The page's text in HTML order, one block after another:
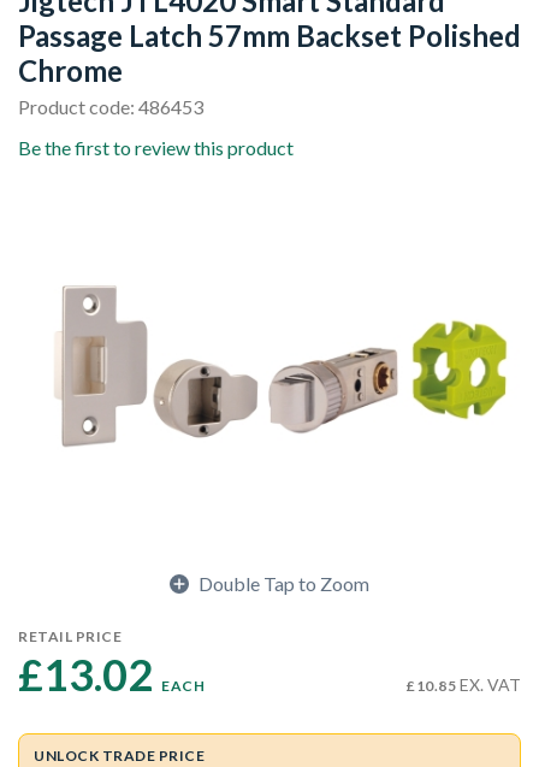
Passage Latch 57mm Backset Polished
Chrome
Product code: 486453
Be the first to review this product
Double Tap to Zoom
RETAIL PRICE
£13.02 EACH £10.85 EX. VAT
UNLOCK TRADE PRICE